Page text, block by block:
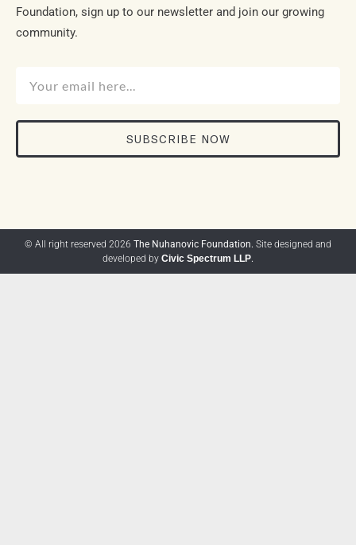
Foundation, sign up to our newsletter and join our growing
community.
SUBSCRIBE NOW
© All right reserved 2026 The Nuhanovic Foundation. Site designed and
developed by Civic Spectrum LLP.